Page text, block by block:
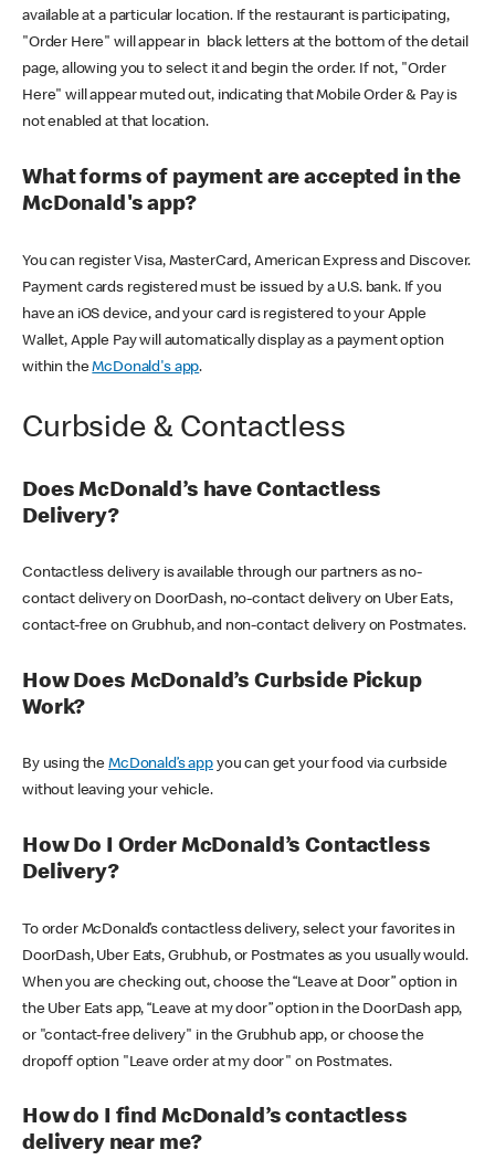
available at a particular location. If the restaurant is participating,
"Order Here" will appear in black letters at the bottom of the detail
page, allowing you to select it and begin the order. If not, "Order
Here" will appear muted out, indicating that Mobile Order & Pay is
not enabled at that location.
What forms of payment are accepted in the
McDonald's app?
You can register Visa, MasterCard, American Express and Discover.
Payment cards registered must be issued by a U.S. bank. If you
have an iOS device, and your card is registered to your Apple
Wallet, Apple Pay will automatically display as a payment option
within theMcDonald's app.
Curbside & Contactless
Does McDonald’s have Contactless
Delivery?
Contactless delivery is available through our partners as no-
contact delivery on DoorDash, no-contact delivery on Uber Eats,
contact-free on Grubhub, and non-contact delivery on Postmates.
How Does McDonald’s Curbside Pickup
Work?
By using theMcDonald’s appyou can get your food via curbside
without leaving your vehicle.
How Do I Order McDonald’s Contactless
Delivery?
To order McDonald’s contactless delivery, select your favorites in
DoorDash, Uber Eats, Grubhub, or Postmates as you usually would.
When you are checking out, choose the “Leave at Door” option in
the Uber Eats app, “Leave at my door” option in the DoorDash app,
or "contact-free delivery" in the Grubhub app, or choose the
dropoff option "Leave order at my door" on Postmates.
How do I find McDonald’s contactless
delivery near me?